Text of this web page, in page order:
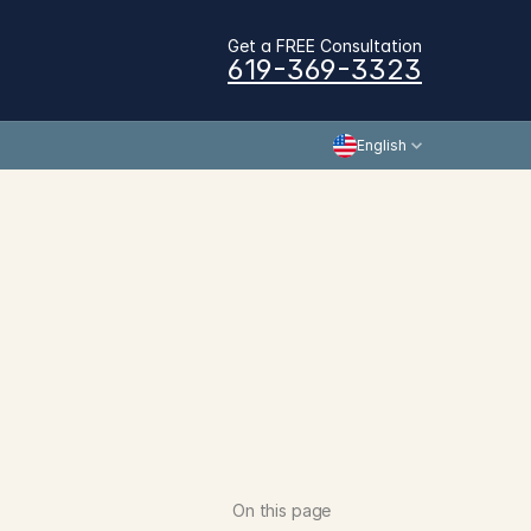
Get a FREE Consultation
619-369-3323
English
On this page